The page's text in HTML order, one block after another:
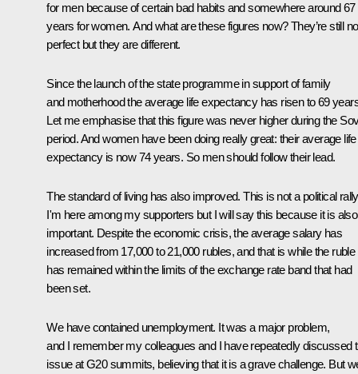
for men because of certain bad habits and somewhere around 67
years for women. And what are these figures now? They’re still
perfect but they are different.
Since the launch of the state programme in support of family
and motherhood the average life expectancy has risen to 69
Let me emphasise that this figure was never higher during the
period. And women have been doing really great: their average life
expectancy is now 74 years. So men should follow their lead.
The standard of living has also improved. This is not a political
I'm here among my supporters but I will say this because it is also
important. Despite the economic crisis, the average salary has
increased from 17,000 to 21,000 rubles, and that is while the ruble
has remained within the limits of the exchange rate band that had
been set.
We have contained unemployment. It was a major problem,
and I remember my colleagues and I have repeatedly discussed
issue at G20 summits, believing that it is a grave challenge. But